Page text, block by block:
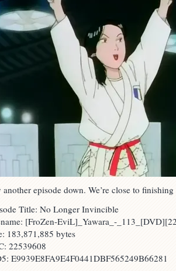
another episode down. We’re close to
Title: No Longer Invincible
[FroZen-EviL]_Yawara_-
183,871,885 bytes
22539608
E9939E8FA9E4F0441DBF565249B66281